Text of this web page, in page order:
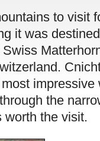
to visit
it was
impressive
the
worth the visit.